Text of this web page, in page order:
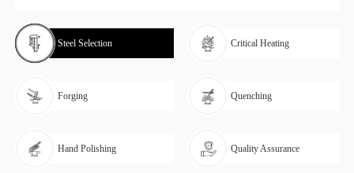
Steel Selection Critical Heating
Forging Quenching
Hand Polishing Quality Assurance